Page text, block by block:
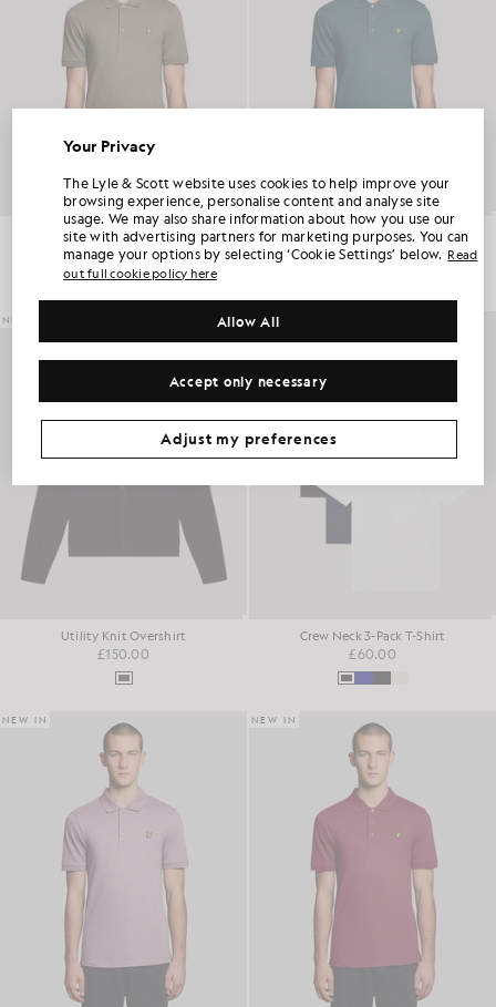
Everyday Cotton Polo Shirt
£55.00
+2
Everyday Cotton Polo Shirt
£55.00
NEW IN
Utility Knit Overshirt
£150.00
Crew Neck 3-Pack T-Shirt
£60.00
NEW IN NEW IN
Your Privacy
The Lyle & Scott website uses cookies to help improve your
browsing experience, personalise content and analyse site
usage. We may also share information about how you use our
site with advertising partners for marketing purposes. You can
manage your options by selecting ‘Cookie Settings’ below. Read
out full cookie policy here
Accept only necessary
Allow All
Adjust my preferences
UNLOCK 15% OFF YOUR FIRST ORDER
Join Club Lyle & Scott and be the first to hear about new-season launches,
collaborations and member-only seasonal sales, as well as a unique 15% welcome
Additional communication preferences?
CLAIM MY OFFER